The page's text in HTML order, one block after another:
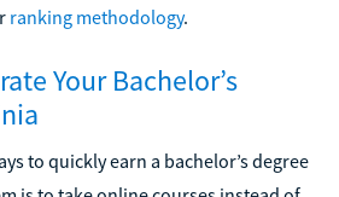
ranking methodology.
Your Bachelor’s
to quickly earn a bachelor’s degree